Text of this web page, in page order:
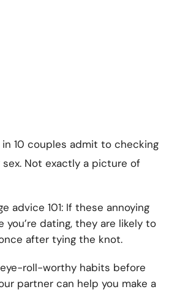
in 10 couples admit to checking
Not exactly a picture of
advice 101: If these annoying
you’re dating, they are likely to
after tying the knot.
roll-worthy habits before
partner can help you make a